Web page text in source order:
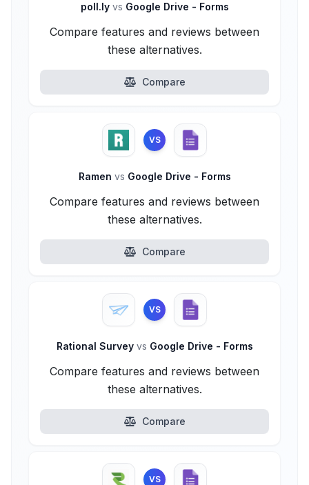
poll.ly vs Google Drive - Forms
Compare features and reviews between
these alternatives.
Compare
VS
Ramen vs Google Drive - Forms
Compare features and reviews between
these alternatives.
Compare
VS
Rational Survey vs Google Drive - Forms
Compare features and reviews between
these alternatives.
Compare
VS